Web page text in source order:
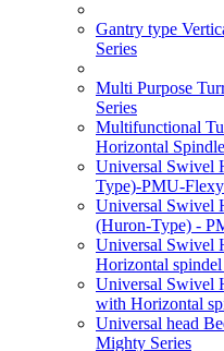
Gantry type
Series
Multi Purpose
Series
Multifunctional
Horizontal
Universal Swivel
Type)-PMU-
Universal Swivel
(Huron-Type) -
Universal Swivel
Horizontal
Universal Swivel
with Horizontal
Universal head
Mighty Series